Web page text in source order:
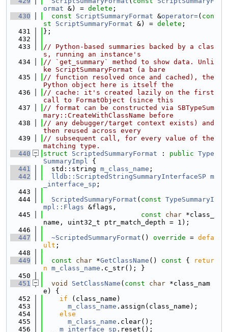
ormat &) = delete ;
  430
const ScriptSummaryFormat &operator=( con
st
ScriptSummaryFormat &) = delete ;
  431
};
  432
  433
// Python-based summaries backed by a clas
s, running an instance's
  434
// `get_summary` method to show data. Unli
ke ScriptSummaryFormat (a bare
  435
// function resolved once and cached), the
Python object here is itself the
  436
// cache: it's created lazily on the first
call to FormatObject (since this
  437
// format can be constructed via SBTypeSum
mary::CreateWithClassName before
  438
// any debugger/target context exists) and
then reused across every
  439
// subsequent call, for every value of the
matching type.
  440
struct ScriptedSummaryFormat : public Type
SummaryImpl {
  441
  std::string
m_class_name ;
  442
lldb::ScriptedStringSummaryInterfaceSP m
_interface_sp ;
  443
  444
ScriptedSummaryFormat ( const TypeSummaryI
mpl::Flags &flags,
  445
const char *class_
name, uint32_t ptr_match_depth = 1);
  446
  447
~ScriptedSummaryFormat () override = defa
ult ;
  448
  449
const char *GetClassName () const {
retur
n m_class_name .c_str(); }
  450
  451
void SetClassName ( const char *class_nam
e) {
  452
if (class_name)
  453
m_class_name .assign(class_name);
  454
else
  455
m_class_name .clear();
  456
m_interface_sp .reset();